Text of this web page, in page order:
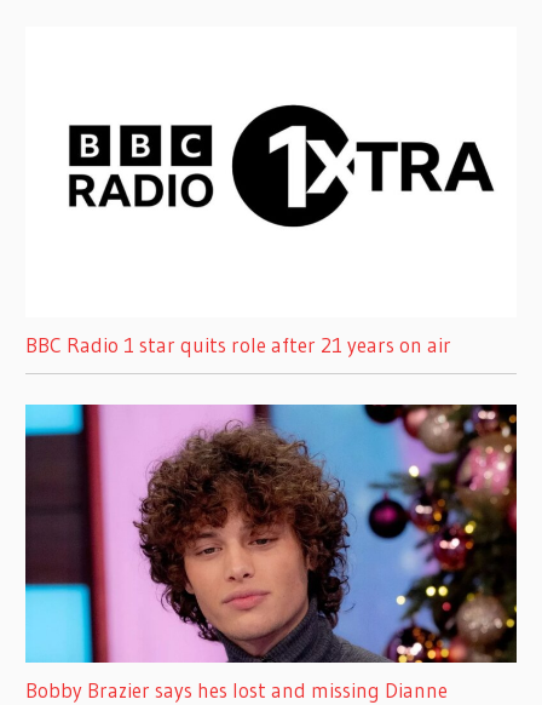
BBC Radio 1 star quits role after 21 years on air
Bobby Brazier says hes lost and missing Dianne